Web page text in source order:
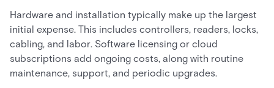
Hardware and installation typically make up the largest
initial expense. This includes controllers, readers, locks,
cabling, and labor. Software licensing or cloud
subscriptions add ongoing costs, along with routine
maintenance, support, and periodic upgrades.